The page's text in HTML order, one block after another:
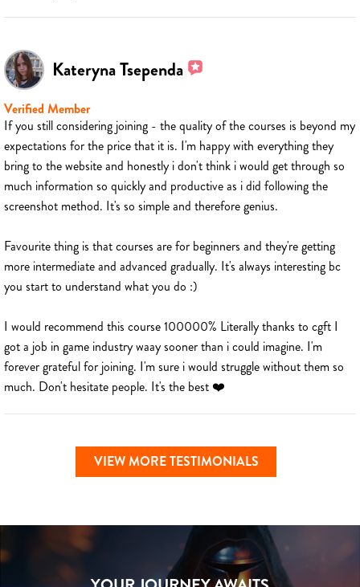
Kateryna Tsependa
Verified Member
If you still considering joining - the quality of the courses is beyond my
expectations for the price that it is. I'm happy with everything they
bring to the website and honestly i don't think i would get through so
much information so quickly and productive as i did following the
screenshot method. It's so simple and therefore genius.
Favourite thing is that courses are for beginners and they're getting
more intermediate and advanced gradually. It's always interesting bc
you start to understand what you do :)
I would recommend this course 100000% Literally thanks to cgft I
got a job in game industry waay sooner than i could imagine. I'm
forever grateful for joining. I'm sure i would struggle without them so
much. Don't hesitate people. It's the best ❤️
VIEW MORE TESTIMONIALS